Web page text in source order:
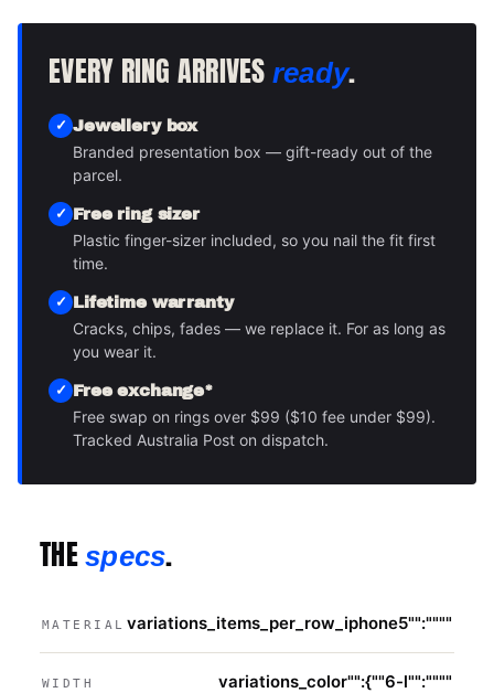
EVERY RING ARRIVES ready.
Jewellery box
Branded presentation box — gift-ready out of the
parcel.
Free ring sizer
Plastic finger-sizer included, so you nail the fit first
time.
Lifetime warranty
Cracks, chips, fades — we replace it. For as long as
you wear it.
Free exchange*
Free swap on rings over $99 ($10 fee under $99).
Tracked Australia Post on dispatch.
THEspecs.
MATERIAL variations_items_per_row_iphone5"":""""
WIDTH variations_color"":{""6-l"":""""